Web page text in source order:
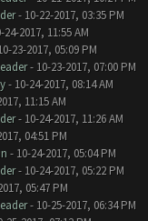
- 10-22-2017, 03:35 PM
2017, 11:55 AM
23-2017, 05:09 PM
- 10-23-2017, 07:00 PM
- 10-24-2017, 08:14 AM
11:15 AM
- 10-24-2017, 11:26 AM
04:51 PM
- 10-24-2017, 05:04 PM
- 10-24-2017, 05:22 PM
05:47 PM
- 10-25-2017, 06:34 PM